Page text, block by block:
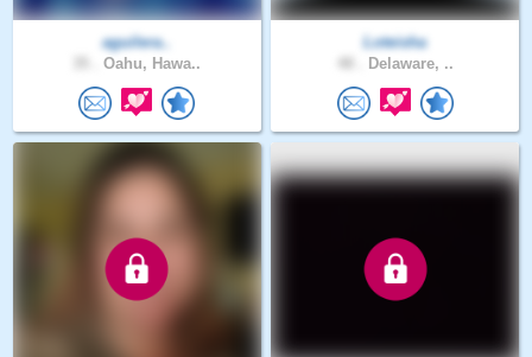
aguilera..
Oahu, Hawa..
Loteisha
Delaware, ..